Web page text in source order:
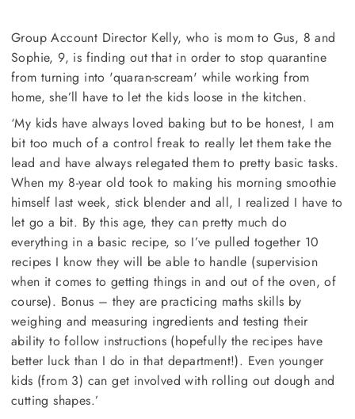
Group Account Director Kelly, who is mom to Gus, 8 and
Sophie, 9, is finding out that in order to stop quarantine
from turning into 'quaran-scream' while working from
home, she’ll have to let the kids loose in the kitchen.
‘My kids have always loved baking but to be honest, I am
bit too much of a control freak to really let them take the
lead and have always relegated them to pretty basic tasks.
When my 8-year old took to making his morning smoothie
himself last week, stick blender and all, I realized I have to
let go a bit. By this age, they can pretty much do
everything in a basic recipe, so I’ve pulled together 10
recipes I know they will be able to handle (supervision
when it comes to getting things in and out of the oven, of
course). Bonus – they are practicing maths skills by
weighing and measuring ingredients and testing their
ability to follow instructions (hopefully the recipes have
better luck than I do in that department!). Even younger
kids (from 3) can get involved with rolling out dough and
cutting shapes.’